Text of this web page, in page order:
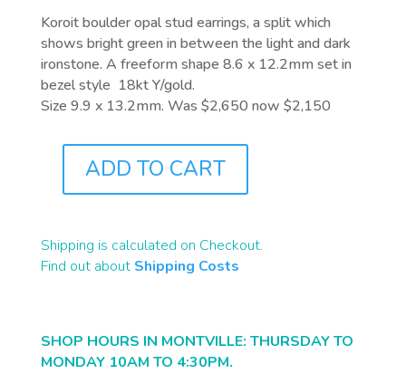
was:
$2,650.00.
is:
$2,150.00.
Koroit boulder opal stud earrings, a split which
shows bright green in between the light and dark
ironstone. A freeform shape 8.6 x 12.2mm set in
bezel style 18kt Y/gold.
Size 9.9 x 13.2mm. Was $2,650 now $2,150
QUANTITY
ADD TO CART
Shipping is calculated on Checkout.
Find out about Shipping Costs
SHOP HOURS IN MONTVILLE: THURSDAY TO
MONDAY 10AM TO 4:30PM.